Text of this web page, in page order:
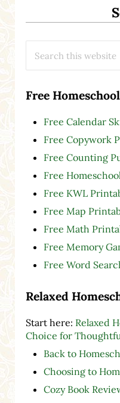
Free
Free Calendar
Free Copywork
Free Counting
Free
Free KWL
Free Map
Free Math
Free Memory
Free Word
Relaxed
Start here: Relaxed
Choice for
Back to
Choosing to
Cozy Book